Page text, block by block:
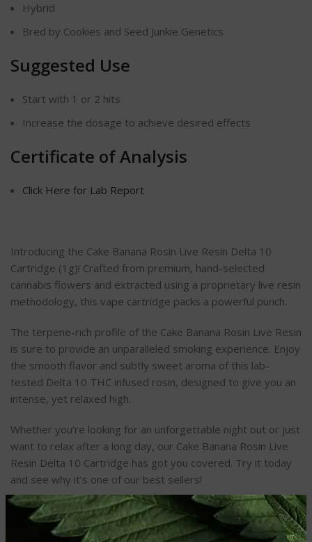
Hybrid
Bred by Cookies and Seed Junkie Genetics
Suggested Use
Start with 1 or 2 hits
Increase the dosage to achieve desired effects
Certificate of Analysis
Click Here for Lab Report
Introducing the Cake Banana Rosin Live Resin Delta 10
Cartridge (1g)! Crafted from premium, hand-selected
cannabis flowers and extracted using a proprietary live resin
methodology, this vape cartridge packs a powerful punch.
The terpene-rich profile of the Cake Banana Rosin Live Resin
is sure to provide an unparalleled smoking experience. Enjoy
the smooth flavor and subtly sweet aroma of this lab-
tested Delta 10 THC infused rosin, designed to give you an
intense, yet relaxed high.
Whether you’re looking for an unforgettable night out or just
want to relax after a long day, our Cake Banana Rosin Live
Resin Delta 10 Cartridge has got you covered. Try it today
and see why it’s one of our best sellers!
REVIEWS (0)